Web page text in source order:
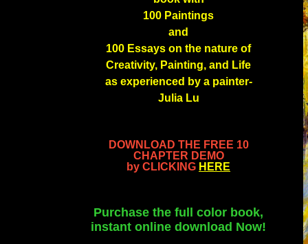
100 Paintings
and
100 Essays on the nature of
Creativity, Painting, and Life
as experienced by a painter-
Julia Lu
DOWNLOAD THE FREE 10
CHAPTER DEMO
by CLICKING HERE
Purchase the full color book,
instant online download Now!